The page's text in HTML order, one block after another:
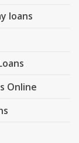
loans
Online